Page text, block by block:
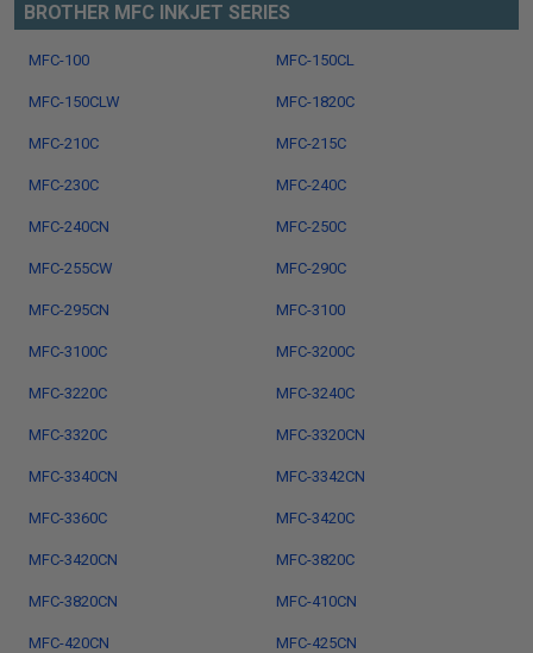
BROTHER MFC INKJET SERIES
MFC-100 MFC-150CL
MFC-150CLW MFC-1820C
MFC-210C MFC-215C
MFC-230C MFC-240C
MFC-240CN MFC-250C
MFC-255CW MFC-290C
MFC-295CN MFC-3100
MFC-3100C MFC-3200C
MFC-3220C MFC-3240C
MFC-3320C MFC-3320CN
MFC-3340CN MFC-3342CN
MFC-3360C MFC-3420C
MFC-3420CN MFC-3820C
MFC-3820CN MFC-410CN
MFC-420CN MFC-425CN